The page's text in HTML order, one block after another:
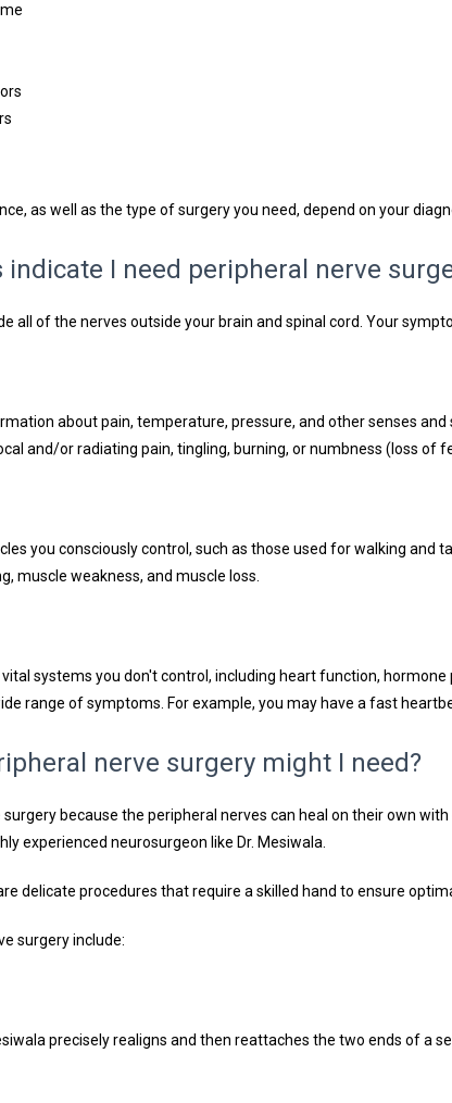
as well as the type of surgery you need, depend on your
I need peripheral nerve
all of the nerves outside your brain and spinal cord. Your
about pain, temperature, pressure, and other senses
and/or radiating pain, tingling, burning, or numbness (loss of
you consciously control, such as those used for walking and
muscle weakness, and muscle loss.
systems you don't control, including heart function,
range of symptoms. For example, you may have a fast
nerve surgery might I need?
surgery because the peripheral nerves can heal on their own
experienced neurosurgeon like Dr. Mesiwala.
delicate procedures that require a skilled hand to ensure
surgery include:
precisely realigns and then reattaches the two ends of a